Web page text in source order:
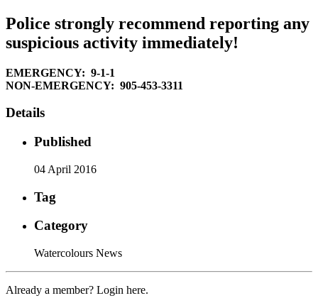
Police strongly recommend reporting any
suspicious activity immediately!
EMERGENCY: 9-1-1
NON-EMERGENCY: 905-453-3311
Details
Published
04 April 2016
Tag
Category
Watercolours News
Already a member? Login here.